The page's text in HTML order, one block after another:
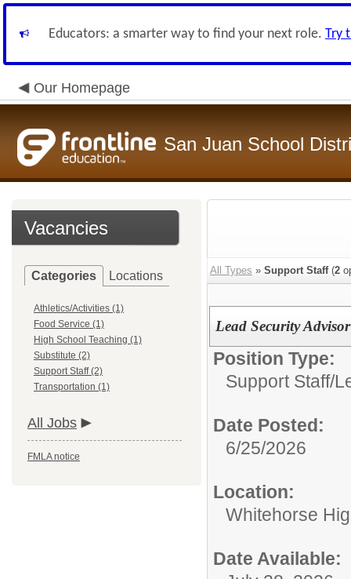
Educators: a smarter way to find your next role. Try
Our Homepage
San Juan School
Vacancies
Categories Locations
Athletics/Activities (1)
Food Service (1)
High School Teaching (1)
Substitute (2)
Support Staff (2)
Transportation (1)
All Jobs
FMLA notice
All Types » Support Staff(2
Lead Security Advisor
Position Type:
Support Staff/
Date Posted:
6/25/2026
Location:
Whitehorse
Date Available: